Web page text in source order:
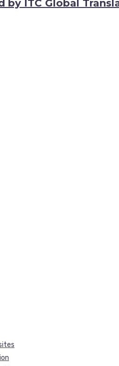
by ITC Global